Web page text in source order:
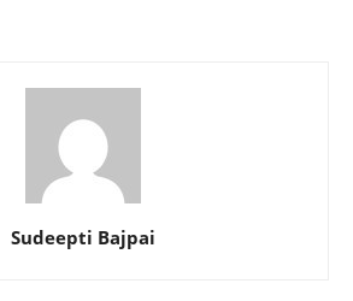
Sudeepti Bajpai